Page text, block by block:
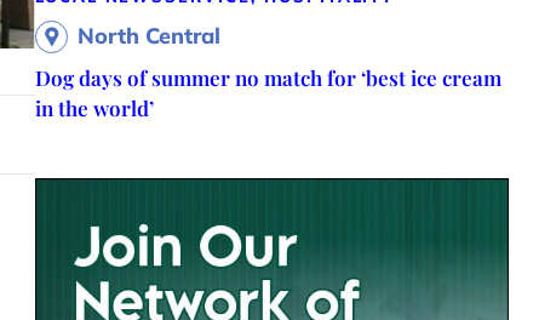
North Central
Dog days of summer no match for ‘best ice cream
in the world’